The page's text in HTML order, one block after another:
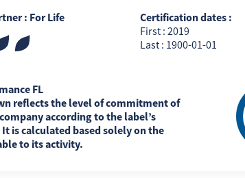
: For Life
Certification dates :
First : 2019
Last : 1900-01-01
FL
reflects the level of commitment of
according to the label’s
is calculated based solely on the
to its activity.